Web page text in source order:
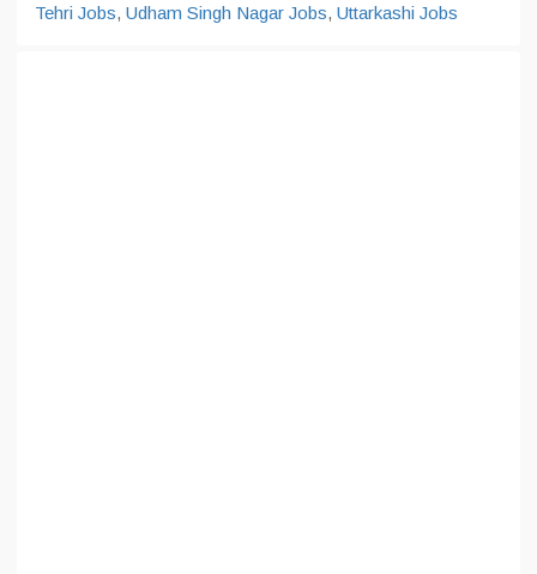
Tehri Jobs, Udham Singh Nagar Jobs, Uttarkashi Jobs